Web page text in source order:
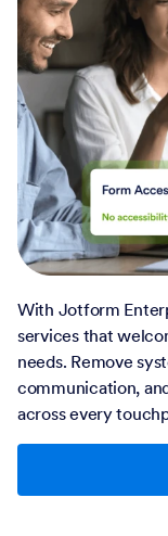
With Jotform
services that
needs. Remove
communication,
across every